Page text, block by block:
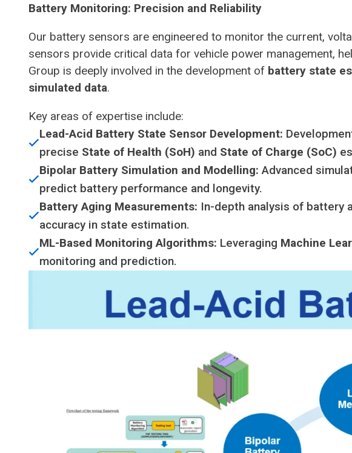
Battery Monitoring: Precision and Reliability
Our battery sensors are engineered to monitor the current,
sensors provide critical data for vehicle power management,
Group is deeply involved in the development of battery state
simulated data.
Key areas of expertise include:
Lead-Acid Battery State Sensor Development:
precise State of Health (SoH) and State of Charge (SoC)
Bipolar Battery Simulation and Modelling: Advanced
predict battery performance and longevity.
Battery Aging Measurements: In-depth analysis of battery
accuracy in state estimation.
ML-Based Monitoring Algorithms: Leveraging Machine
monitoring and prediction.